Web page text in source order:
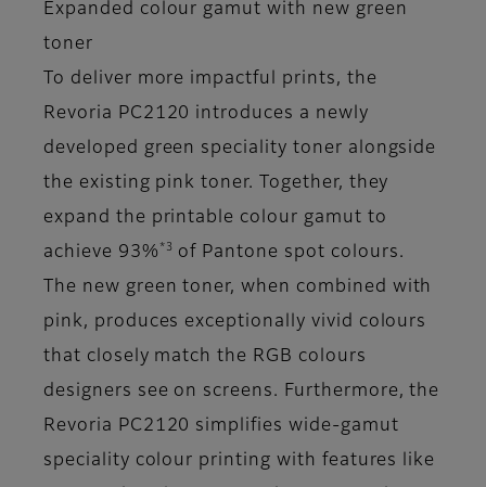
Expanded colour gamut with new green
toner
To deliver more impactful prints, the
Revoria PC2120 introduces a newly
developed green speciality toner alongside
the existing pink toner. Together, they
expand the printable colour gamut to
achieve 93% *3
of Pantone spot colours.
The new green toner, when combined with
pink, produces exceptionally vivid colours
that closely match the RGB colours
designers see on screens. Furthermore, the
Revoria PC2120 simplifies wide-gamut
speciality colour printing with features like